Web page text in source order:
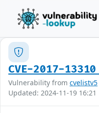
CVE-2017-13310
Vulnerability from cvelistv5
Updated: 2024-11-19 16:21